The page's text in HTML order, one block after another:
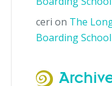
ceri on The
Boarding School